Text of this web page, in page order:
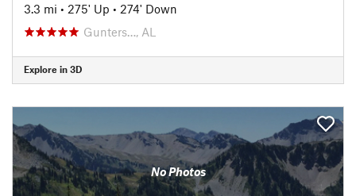
3.3 mi • 275' Up • 274' Down
Gunters…, AL
Explore in 3D
No Photos